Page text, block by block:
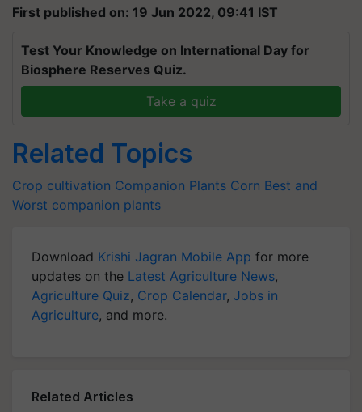
First published on: 19 Jun 2022, 09:41 IST
Test Your Knowledge on International Day for
Biosphere Reserves Quiz.
Take a quiz
Related Topics
Crop cultivation Companion Plants Corn Best and
Worst companion plants
Download Krishi Jagran Mobile App for more
updates on the Latest Agriculture News,
Agriculture Quiz, Crop Calendar, Jobs in
Agriculture, and more.
Related Articles